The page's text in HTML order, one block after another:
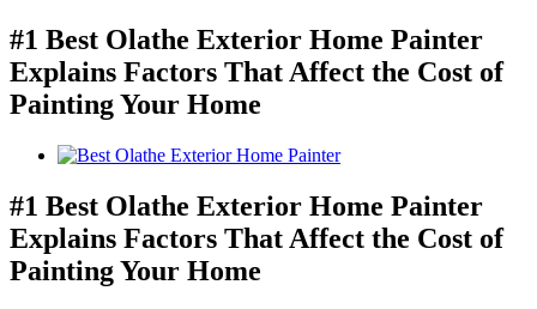
#1 Best Olathe Exterior Home Painter
Explains Factors That Affect the Cost of
Painting Your Home
View
Image
#1 Best Olathe Exterior Home Painter
Explains Factors That Affect the Cost of
Painting Your Home